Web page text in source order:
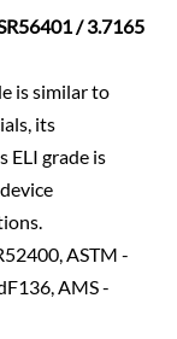
/ 3.7165
is similar to
its
ELI grade is
ASTM -
AMS -